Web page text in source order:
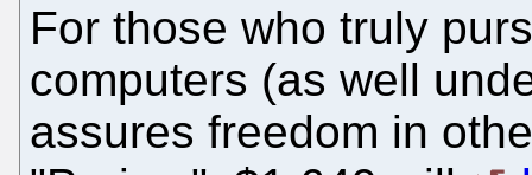
For those who truly
computers (as well
assures freedom in